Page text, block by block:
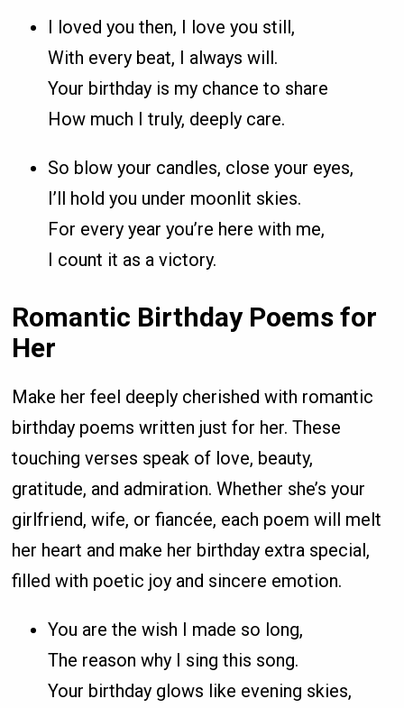
I loved you then, I love you still,
With every beat, I always will.
Your birthday is my chance to share
How much I truly, deeply care.
So blow your candles, close your eyes,
I’ll hold you under moonlit skies.
For every year you’re here with me,
I count it as a victory.
Romantic Birthday Poems for
Her
Make her feel deeply cherished with romantic
birthday poems written just for her. These
touching verses speak of love, beauty,
gratitude, and admiration. Whether she’s your
girlfriend, wife, or fiancée, each poem will melt
her heart and make her birthday extra special,
filled with poetic joy and sincere emotion.
You are the wish I made so long,
The reason why I sing this song.
Your birthday glows like evening skies,